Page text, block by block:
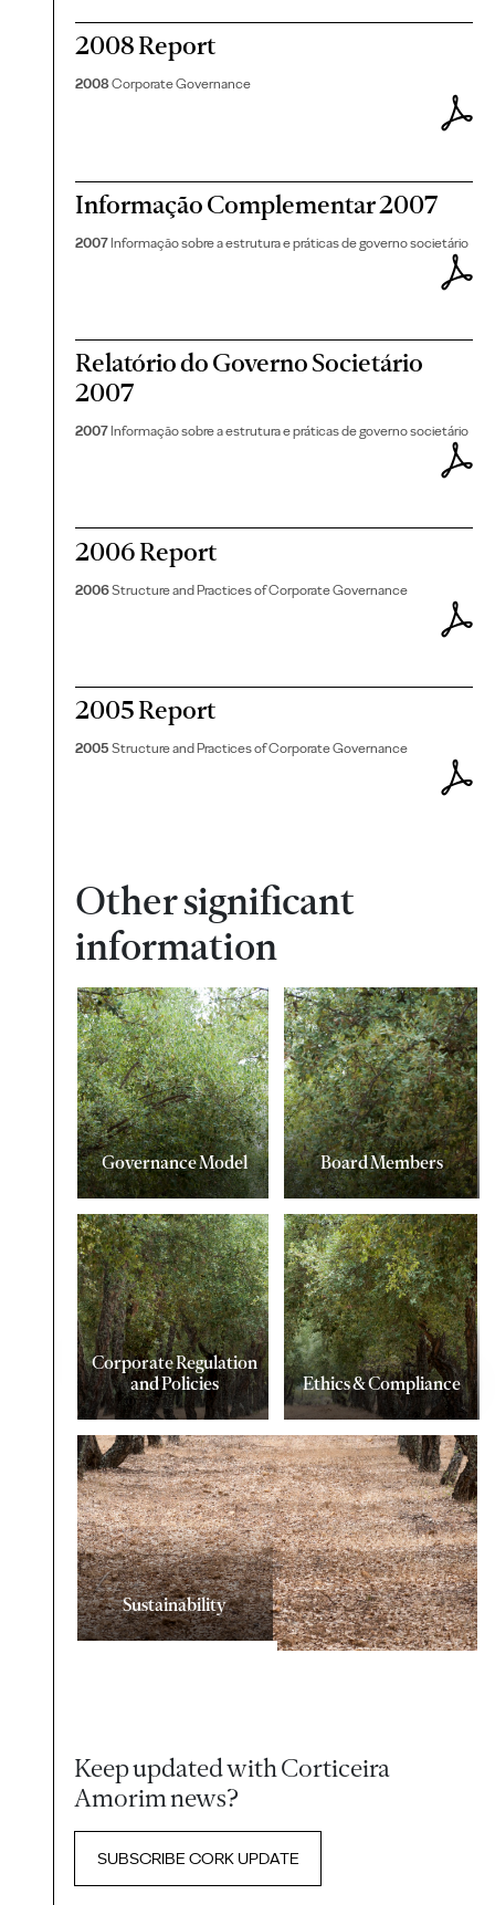
2008 Report
2008Corporate Governance
Informação Complementar 2007
2007Informação sobre a estrutura e práticas de governo societário
Relatório do Governo Societário
2007
2007Informação sobre a estrutura e práticas de governo societário
2006 Report
2006Structure and Practices of Corporate Governance
2005 Report
2005 Structure and Practices of Corporate Governance
Other significant
information
Governance Model Board Members
Corporate Regulation
and Policies
Ethics & Compliance
Sustainability
Keep updated with Corticeira
Amorim news?
SUBSCRIBE CORK UPDATE